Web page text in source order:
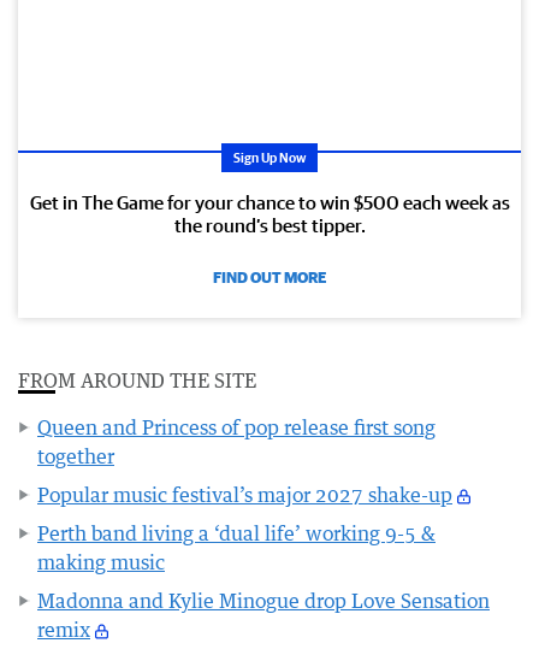
Sign Up Now
Get in The Game for your chance to win $500 each week as
the round’s best tipper.
FIND OUT MORE
FROM AROUND THE SITE
Queen and Princess of pop release first song
together
Popular music festival’s major 2027 shake-up
Perth band living a ‘dual life’ working 9-5 &
making music
Madonna and Kylie Minogue drop Love Sensation
remix